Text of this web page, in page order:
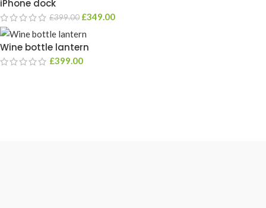
iPhone dock
£399.00 £349.00
Wine bottle lantern
£399.00